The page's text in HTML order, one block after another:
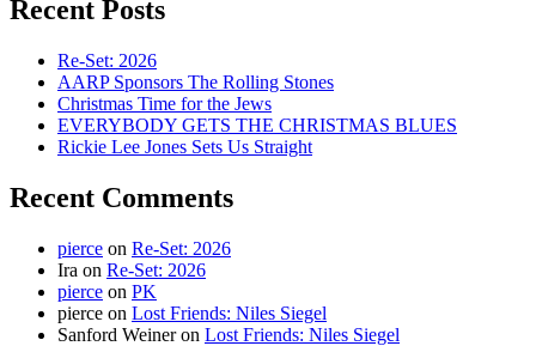
Recent Posts
Re-Set: 2026
AARP Sponsors The Rolling Stones
Christmas Time for the Jews
EVERYBODY GETS THE CHRISTMAS BLUES
Rickie Lee Jones Sets Us Straight
Recent Comments
pierce on Re-Set: 2026
Ira on Re-Set: 2026
pierce on PK
pierce on Lost Friends: Niles Siegel
Sanford Weineron Lost Friends: Niles Siegel